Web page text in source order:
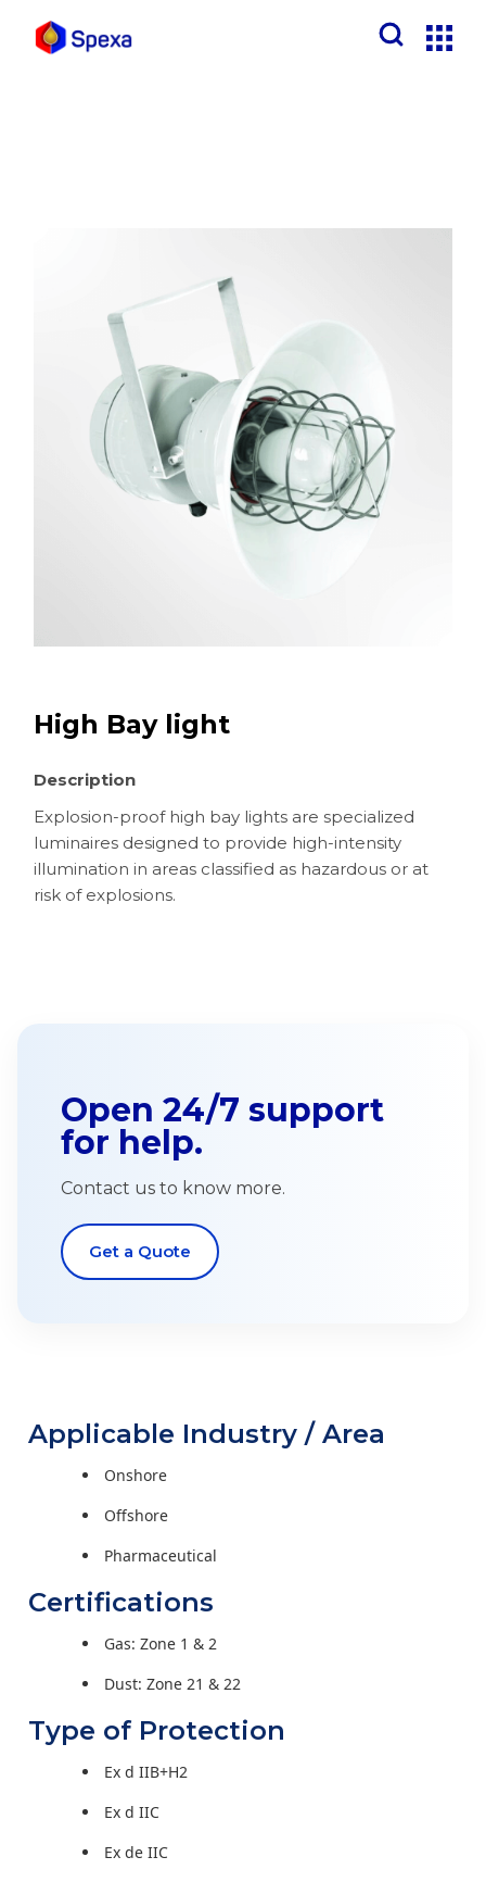
High Bay light
Description
Explosion-proof high bay lights are specialized
luminaires designed to provide high-intensity
illumination in areas classified as hazardous or at
risk of explosions.
Open 24/7 support
for help.
Contact us to know more.
Get a Quote
Applicable Industry / Area
Onshore
Offshore
Pharmaceutical
Certifications
Gas: Zone 1 & 2
Dust: Zone 21 & 22
Type of Protection
Ex d IIB+H2
Ex d IIC
Ex de IIC